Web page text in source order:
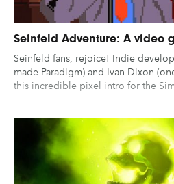
Seinfeld Adventure: A video
Seinfeld fans, rejoice! Indie
made Paradigm) and Ivan Dixon
this incredible pixel intro for the